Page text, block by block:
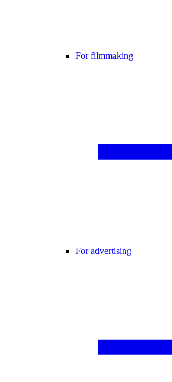
For filmmaking
For advertising